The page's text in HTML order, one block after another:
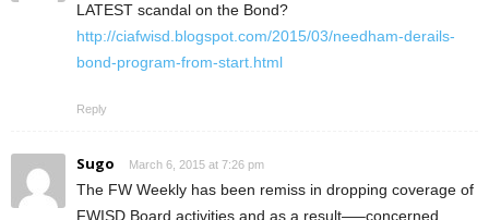
LATEST scandal on the Bond?
http://ciafwisd.blogspot.com/2015/03/needham-derails-
bond-program-from-start.html
Reply
Sugo March 6, 2015 at 7:26 pm
The FW Weekly has been remiss in dropping coverage of
FWISD Board activities and as a result—–concerned